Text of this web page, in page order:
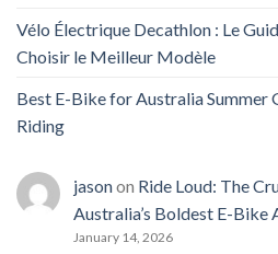
Vélo Électrique Decathlon : Le
Choisir le Meilleur Modèle
Best E-Bike for Australia Summer
Riding
jasonon Ride Loud: The
Australia’s Boldest E-Bike
January 14, 2026